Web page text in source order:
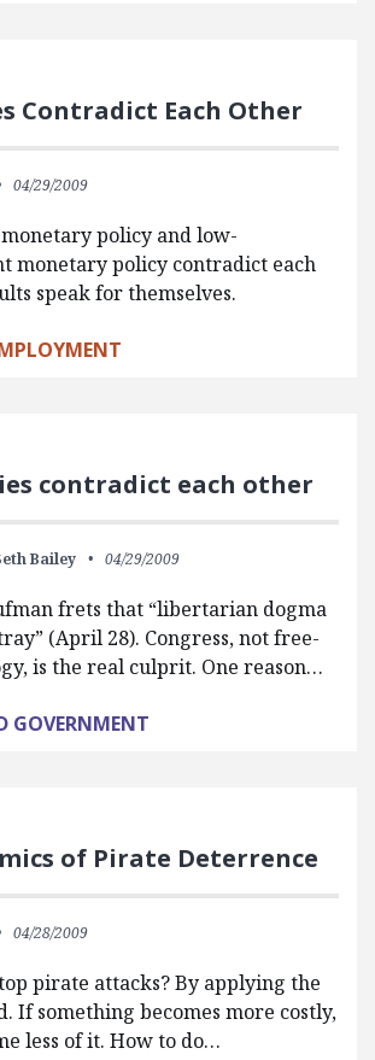
Contradict Each Other
04/29/2009
policy and low-
monetary policy contradict each
speak for themselves.
contradict each other
Bailey 04/29/2009
frets that “libertarian dogma
(April 28). Congress, not free-
is the real culprit. One reason…
GOVERNMENT
of Pirate Deterrence
04/28/2009
pirate attacks? By applying the
If something becomes more costly,
less of it. How to do…